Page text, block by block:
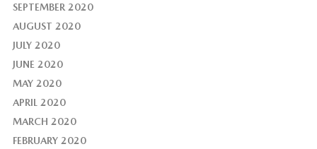
SEPTEMBER 2020
AUGUST 2020
JULY 2020
JUNE 2020
MAY 2020
APRIL 2020
MARCH 2020
FEBRUARY 2020